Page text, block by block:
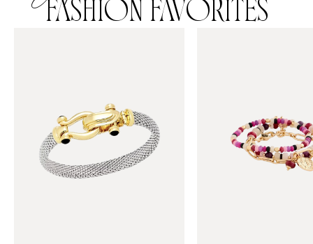
FASHION FAVORITES